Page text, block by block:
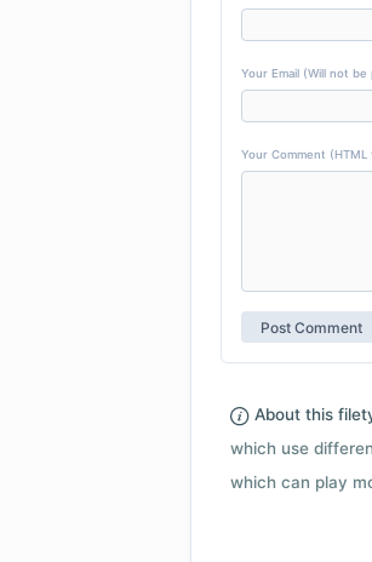
Your Email (Will not be
Your Comment
About this
which use
which can play